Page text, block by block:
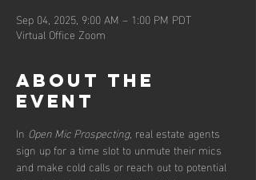
Sep 04, 2025, 9:00 AM – 1:00 PM PDT
Virtual Office Zoom
About the
event
In Open Mic Prospecting, real estate agents
sign up for a time slot to unmute their mics
and make cold calls or reach out to potential